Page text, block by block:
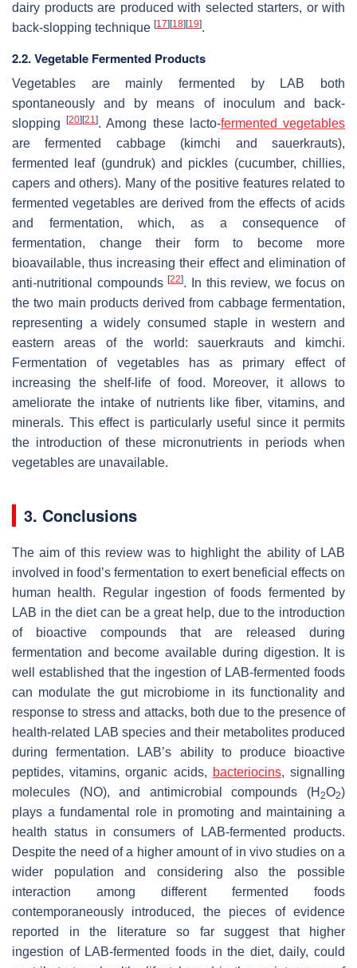
dairy products are produced with selected starters, or with
back-slopping technique [17] [18] [19].
2.2. Vegetable Fermented Products
Vegetables are mainly fermented by LAB both
spontaneously and by means of inoculum and back-
slopping[20] [21]. Among these lacto-fermented vegetables
are fermented cabbage (kimchi and sauerkrauts),
fermented leaf (gundruk) and pickles (cucumber, chillies,
capers and others). Many of the positive features related to
fermented vegetables are derived from the effects of acids
and fermentation, which, as a consequence of
fermentation, change their form to become more
bioavailable, thus increasing their effect and elimination of
anti-nutritional compounds[22]. In this review, we focus on
the two main products derived from cabbage fermentation,
representing a widely consumed staple in western and
eastern areas of the world: sauerkrauts and kimchi.
Fermentation of vegetables has as primary effect of
increasing the shelf-life of food. Moreover, it allows to
ameliorate the intake of nutrients like fiber, vitamins, and
minerals. This effect is particularly useful since it permits
the introduction of these micronutrients in periods when
vegetables are unavailable.
3. Conclusions
The aim of this review was to highlight the ability of LAB
involved in food’s fermentation to exert beneficial effects on
human health. Regular ingestion of foods fermented by
LAB in the diet can be a great help, due to the introduction
of bioactive compounds that are released during
fermentation and become available during digestion. It is
well established that the ingestion of LAB-fermented foods
can modulate the gut microbiome in its functionality and
response to stress and attacks, both due to the presence of
health-related LAB species and their metabolites produced
during fermentation. LAB’s ability to produce bioactive
peptides, vitamins, organic acids, bacteriocins, signalling
molecules (NO), and antimicrobial compounds (H 2O2)
plays a fundamental role in promoting and maintaining a
health status in consumers of LAB-fermented products.
Despite the need of a higher amount of in vivo studies on a
wider population and considering also the possible
interaction among different fermented foods
contemporaneously introduced, the pieces of evidence
reported in the literature so far suggest that higher
ingestion of LAB-fermented foods in the diet, daily, could